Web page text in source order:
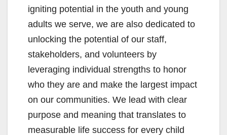
igniting potential in the youth and young
adults we serve, we are also dedicated to
unlocking the potential of our staff,
stakeholders, and volunteers by
leveraging individual strengths to honor
who they are and make the largest impact
on our communities. We lead with clear
purpose and meaning that translates to
measurable life success for every child